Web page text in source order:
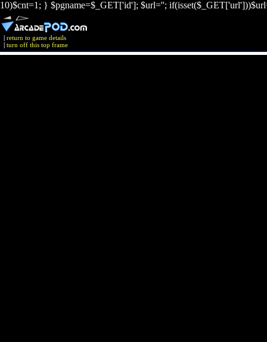
10)$cnt=1; } $pgname=$_GET['id']; $url='';
| return to game details
| turn off this top frame